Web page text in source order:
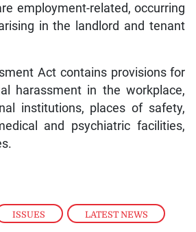
ISSUES , LATEST NEWS
employment-related, occurring
in the landlord and tenant
Act contains provisions for
harassment in the workplace,
institutions, places of safety,
and psychiatric facilities,